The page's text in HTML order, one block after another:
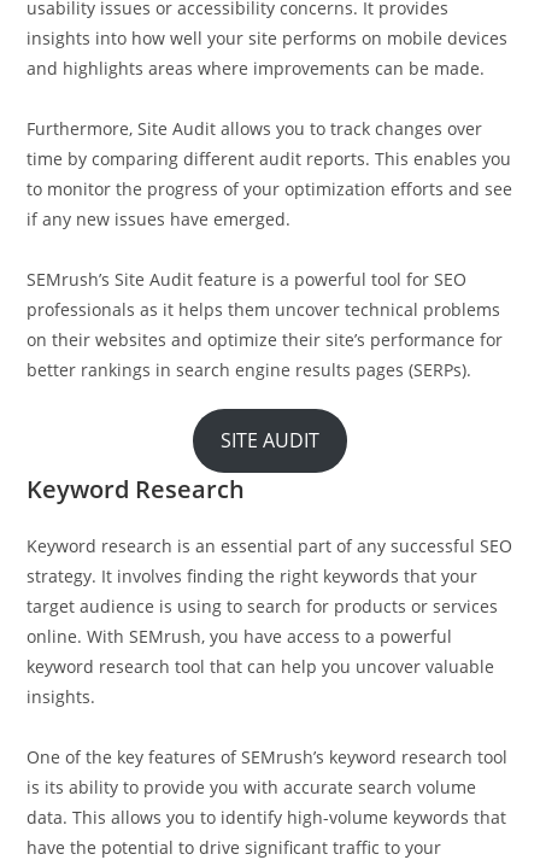
usability issues or accessibility concerns. It provides
insights into how well your site performs on mobile devices
and highlights areas where improvements can be made.
Furthermore, Site Audit allows you to track changes over
time by comparing different audit reports. This enables you
to monitor the progress of your optimization efforts and see
if any new issues have emerged.
SEMrush’s Site Audit feature is a powerful tool for SEO
professionals as it helps them uncover technical problems
on their websites and optimize their site’s performance for
better rankings in search engine results pages (SERPs).
SITE AUDIT
Keyword Research
Keyword research is an essential part of any successful SEO
strategy. It involves finding the right keywords that your
target audience is using to search for products or services
online. With SEMrush, you have access to a powerful
keyword research tool that can help you uncover valuable
insights.
One of the key features of SEMrush’s keyword research tool
is its ability to provide you with accurate search volume
data. This allows you to identify high-volume keywords that
have the potential to drive significant traffic to your